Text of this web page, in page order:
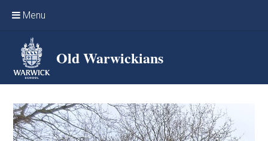
Menu
Home
Events & Reunions
Online networking
News
OW Sport
Old Warwickians